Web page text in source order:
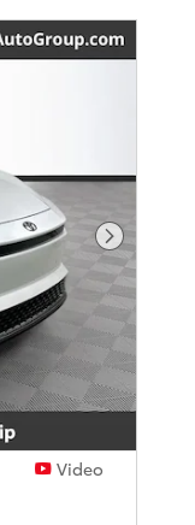
Next
Video